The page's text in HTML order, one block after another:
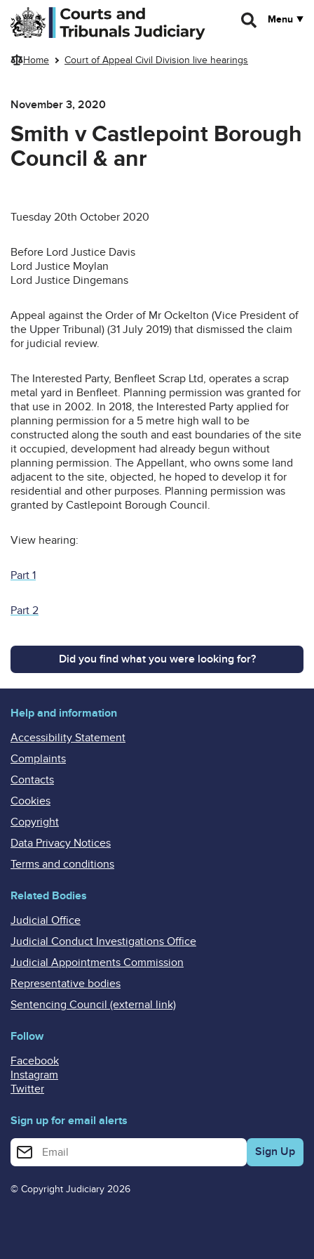
Skip to main content
Menu
Home Court of Appeal Civil Division live hearings
November 3, 2020
Smith v Castlepoint Borough
Council & anr
Tuesday 20th October 2020
Before Lord Justice Davis
Lord Justice Moylan
Lord Justice Dingemans
Appeal against the Order of Mr Ockelton (Vice President of
the Upper Tribunal) (31 July 2019) that dismissed the claim
for judicial review.
The Interested Party, Benfleet Scrap Ltd, operates a scrap
metal yard in Benfleet. Planning permission was granted for
that use in 2002. In 2018, the Interested Party applied for
planning permission for a 5 metre high wall to be
constructed along the south and east boundaries of the site
it occupied, development had already begun without
planning permission. The Appellant, who owns some land
adjacent to the site, objected, he hoped to develop it for
residential and other purposes. Planning permission was
granted by Castlepoint Borough Council.
View hearing:
Part 1
Part 2
Did you find what you were looking for?
Help and information
Accessibility Statement
Complaints
Contacts
Cookies
Copyright
Data Privacy Notices
Terms and conditions
Related Bodies
Judicial Office
Judicial Conduct Investigations Office
Judicial Appointments Commission
Representative bodies
Sentencing Council (external link)
Follow
Facebook
Instagram
Twitter
Sign up for email alerts
Enter your email address for email alerts
© Copyright Judiciary 2026